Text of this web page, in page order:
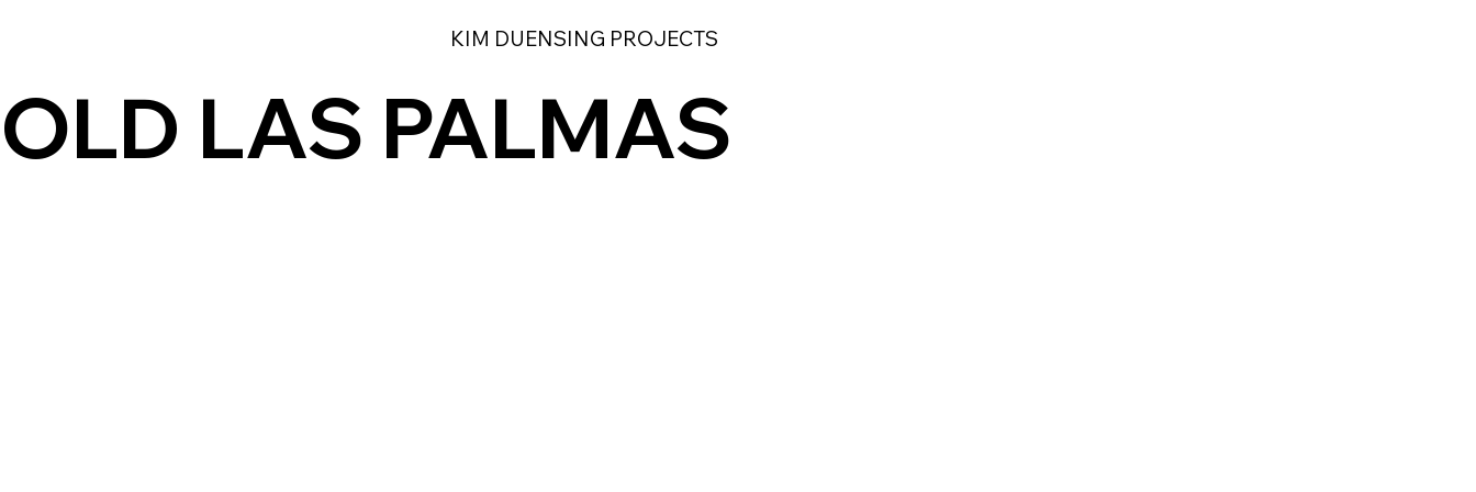
OLD LAS PALMAS
KIM DUENSING PROJECTS